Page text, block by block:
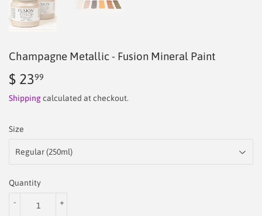
Champagne Metallic - Fusion Mineral Paint
$ 2399
23.99
Shippingcalculated at checkout.
Size
Quantity
+
-